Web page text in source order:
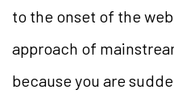
to the onset of the
approach of
because you are